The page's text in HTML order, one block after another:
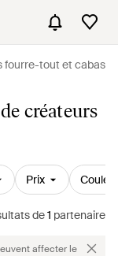
fourre-tout et cabas
créateurs
Prix
de1 partenaire
affecter le